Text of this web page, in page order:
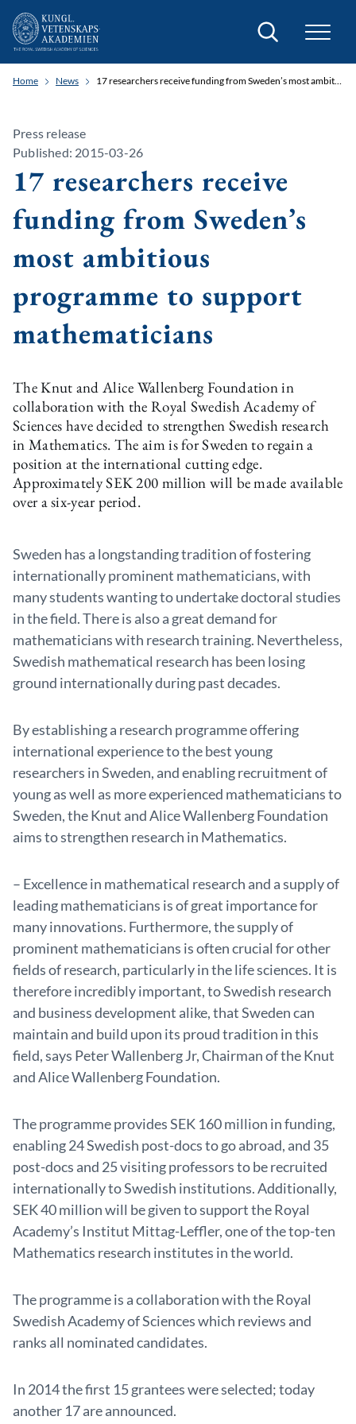
Search
Home News 17 researchers receive funding from Sweden’s most ambitious programme to support mathematicians
Press release
Published: 2015-03-26
17 researchers receive
funding from Sweden’s
most ambitious
programme to support
mathematicians
The Knut and Alice Wallenberg Foundation in
collaboration with the Royal Swedish Academy of
Sciences have decided to strengthen Swedish research
in Mathematics. The aim is for Sweden to regain a
position at the international cutting edge.
Approximately SEK 200 million will be made available
over a six-year period.
Sweden has a longstanding tradition of fostering
internationally prominent mathematicians, with
many students wanting to undertake doctoral studies
in the field. There is also a great demand for
mathematicians with research training. Nevertheless,
Swedish mathematical research has been losing
ground internationally during past decades.
By establishing a research programme offering
international experience to the best young
researchers in Sweden, and enabling recruitment of
young as well as more experienced mathematicians to
Sweden, the Knut and Alice Wallenberg Foundation
aims to strengthen research in Mathematics.
– Excellence in mathematical research and a supply of
leading mathematicians is of great importance for
many innovations. Furthermore, the supply of
prominent mathematicians is often crucial for other
fields of research, particularly in the life sciences. It is
therefore incredibly important, to Swedish research
and business development alike, that Sweden can
maintain and build upon its proud tradition in this
field, says Peter Wallenberg Jr, Chairman of the Knut
and Alice Wallenberg Foundation.
The programme provides SEK 160 million in funding,
enabling 24 Swedish post-docs to go abroad, and 35
post-docs and 25 visiting professors to be recruited
internationally to Swedish institutions. Additionally,
SEK 40 million will be given to support the Royal
Academy’s Institut Mittag-Leffler, one of the top-ten
Mathematics research institutes in the world.
The programme is a collaboration with the Royal
Swedish Academy of Sciences which reviews and
ranks all nominated candidates.
In 2014 the first 15 grantees were selected; today
another 17 are announced.